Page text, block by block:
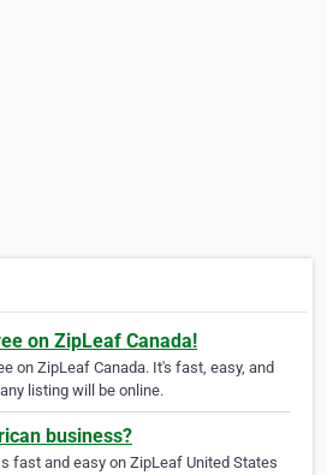
on ZipLeaf Canada!
on ZipLeaf Canada. It's fast, easy, and
listing will be online.
business?
fast and easy on ZipLeaf United States